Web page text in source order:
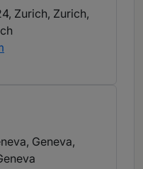
Zurich, Zurich,
Geneva,